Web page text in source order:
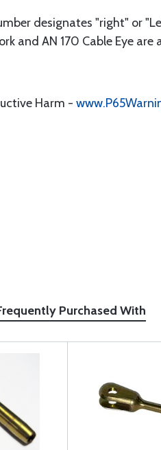
designates "right" or
and AN 170 Cable Eye
Harm -
Purchased With